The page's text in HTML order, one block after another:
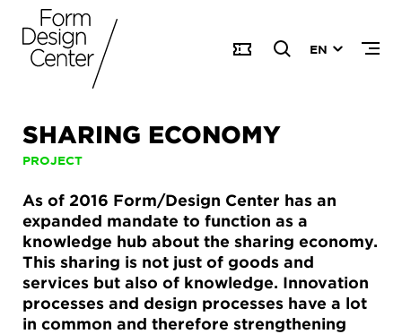
EN
SHARING ECONOMY
PROJECT
As of 2016 Form/Design Center has an
expanded mandate to function as a
knowledge hub about the sharing economy.
This sharing is not just of goods and
services but also of knowledge. Innovation
processes and design processes have a lot
in common and therefore strengthening